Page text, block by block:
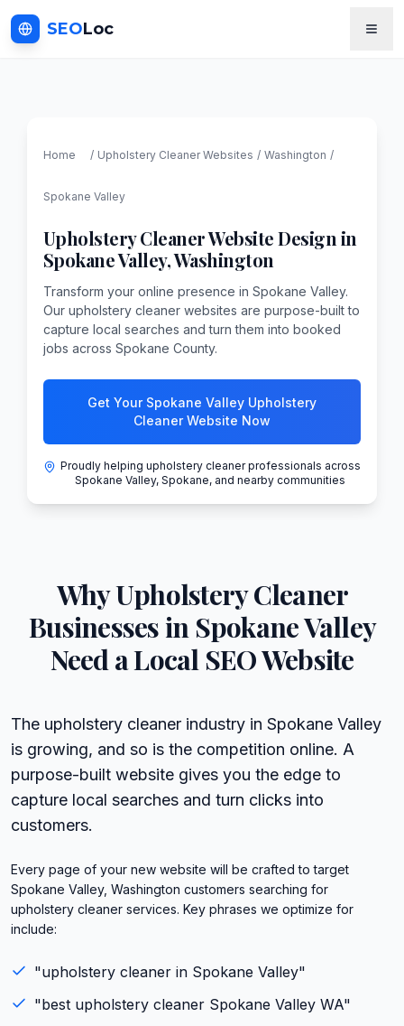
SEOLoc
Home / Upholstery CleanerWebsites / Washington /
Spokane Valley
Upholstery CleanerWebsite Design in
Spokane Valley,Washington
Transform your online presence in Spokane Valley.
Our upholstery cleaner websites are purpose-built to
capture local searches and turn them into booked
jobs across Spokane County.
Get Your Spokane Valley Upholstery
Cleaner Website Now
Proudly helping upholstery cleaner professionals across
Spokane Valley, Spokane, and nearby communities
WhyUpholstery Cleaner
Businesses in Spokane Valley
Need a Local SEO Website
The upholstery cleaner industry in Spokane Valley
is growing, and so is the competition online. A
purpose-built website gives you the edge to
capture local searches and turn clicks into
customers.
Every page of your new website will be crafted to target
Spokane Valley, Washington customers searching for
upholstery cleaner services. Key phrases we optimize for
include:
"upholstery cleaner in Spokane Valley"
"best upholstery cleaner Spokane Valley WA"